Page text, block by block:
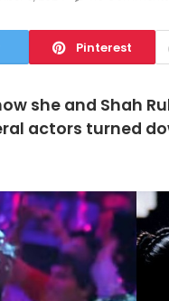
Pinterest
she and Shah
actors turned